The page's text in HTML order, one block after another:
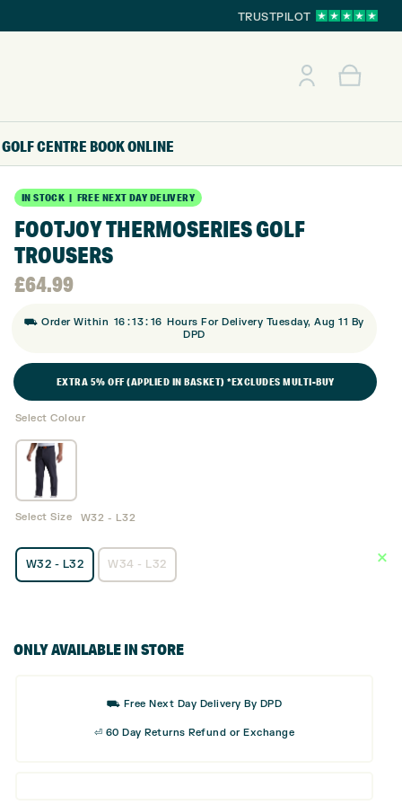
TRUSTPILOT
GOLF CENTRE BOOK ONLINE
IN STOCK | FREE NEXT DAY DELIVERY
FOOTJOY THERMOSERIES GOLF
TROUSERS
£64.99
⛟ Order Within 16 :13: 15 Hours For Delivery Tuesday, Aug 11 By
DPD
EXTRA 5% OFF (APPLIED IN BASKET) *EXCLUDES MULTI-BUY
Select Colour
Select Size W32 - L32
W32 - L32 W34 - L32
ONLY AVAILABLE IN STORE
⛟ Free Next Day Delivery By DPD
⏎ 60 Day Returns Refund or Exchange